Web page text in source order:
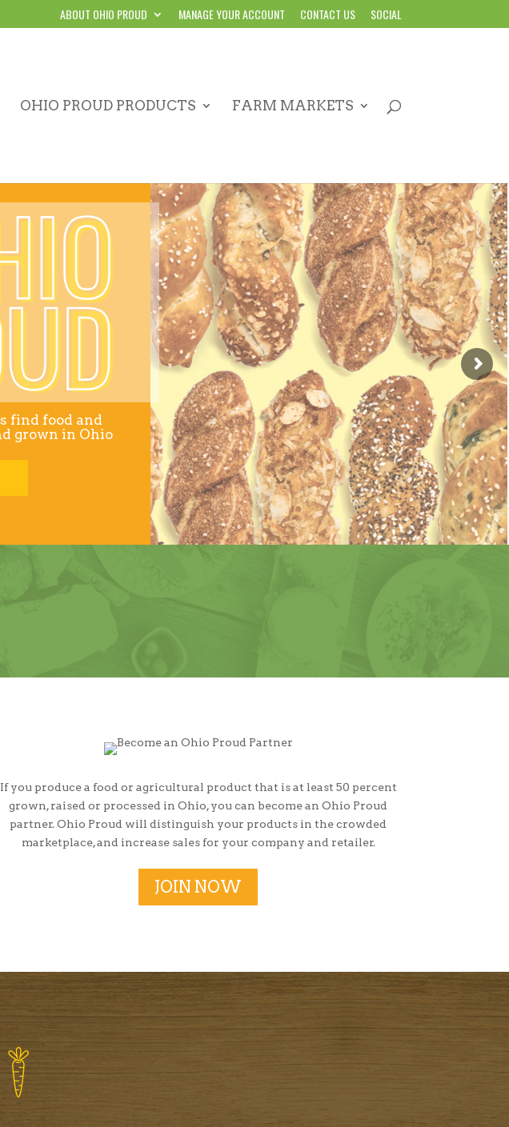
ABOUT OHIO PROUD MANAGE YOUR ACCOUNT CONTACT US SOCIAL
OHIO PROUD PRODUCTS FARM MARKETS
If you produce a food or agricultural product that is at least 50 percent
grown, raised or processed in Ohio, you can become an Ohio Proud
partner. Ohio Proud will distinguish your products in the crowded
marketplace, and increase sales for your company and retailer.
JOIN NOW